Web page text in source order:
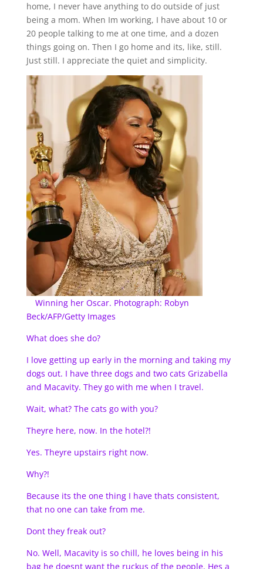
home, I never have anything to do outside of just
being a mom. When Im working, I have about 10 or
20 people talking to me at one time, and a dozen
things going on. Then I go home and its, like, still.
Just still. I appreciate the quiet and simplicity.
Winning her Oscar. Photograph: Robyn
Beck/AFP/Getty Images
What does she do?
I love getting up early in the morning and taking my
dogs out. I have three dogs and two cats Grizabella
and Macavity. They go with me when I travel.
Wait, what? The cats go with you?
Theyre here, now. In the hotel?!
Yes. Theyre upstairs right now.
Why?!
Because its the one thing I have thats consistent,
that no one can take from me.
Dont they freak out?
No. Well, Macavity is so chill, he loves being in his
bag he doesnt want the ruckus of the people. Hes a